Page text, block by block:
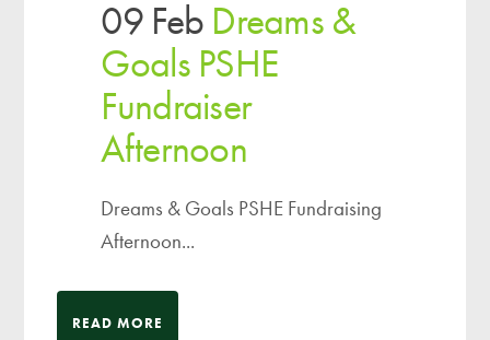
09 Feb Dreams &
Goals PSHE
Fundraiser
Afternoon
Dreams & Goals PSHE Fundraising
Afternoon...
READ MORE